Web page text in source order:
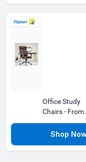
Office Study
Chairs - From
₹1,890